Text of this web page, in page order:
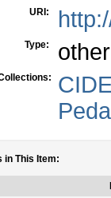
URI:
Type: other
in This Item: